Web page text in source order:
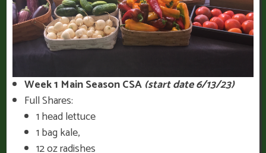
Week 1 Main Season CSA (start date 6/13/23)
Full Shares:
1 head lettuce
1 bag kale,
12 oz radishes